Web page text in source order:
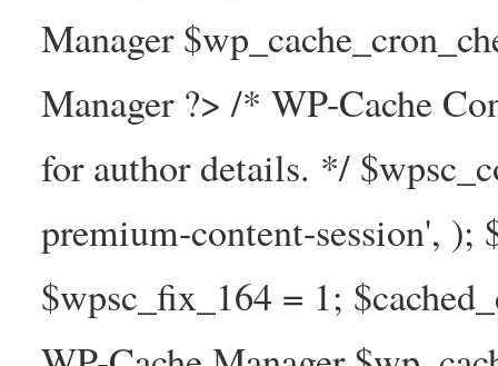
Manager
Manager ?> /* WP-Cache
for author details. */
premium-content-session', );
$wpsc_fix_164 = 1;